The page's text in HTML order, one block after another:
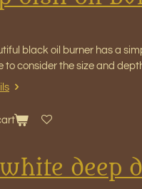
black oil burner has a
to consider the size and
deep